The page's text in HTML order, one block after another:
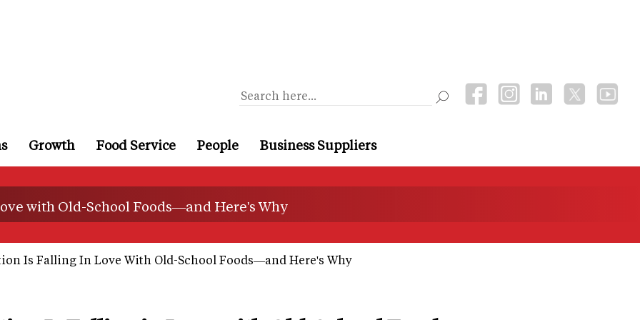
Growth Food Service People Business Suppliers
with Old-School Foods—and Here's Why
Is Falling In Love With Old-School Foods—and Here's Why